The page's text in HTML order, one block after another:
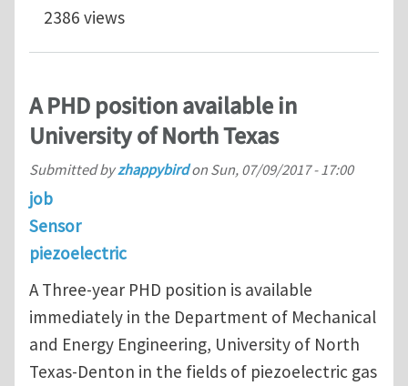
2386 views
A PHD position available in
University of North Texas
Submitted byzhappybirdon Sun, 07/09/2017 - 17:00
job
Sensor
piezoelectric
A Three-year PHD position is available
immediately in the Department of Mechanical
and Energy Engineering, University of North
Texas-Denton in the fields of piezoelectric gas